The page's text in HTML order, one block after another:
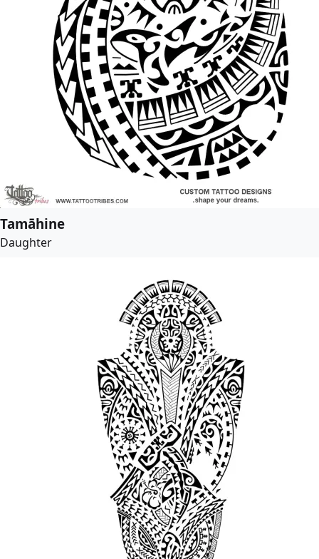
Tamāhine
Daughter